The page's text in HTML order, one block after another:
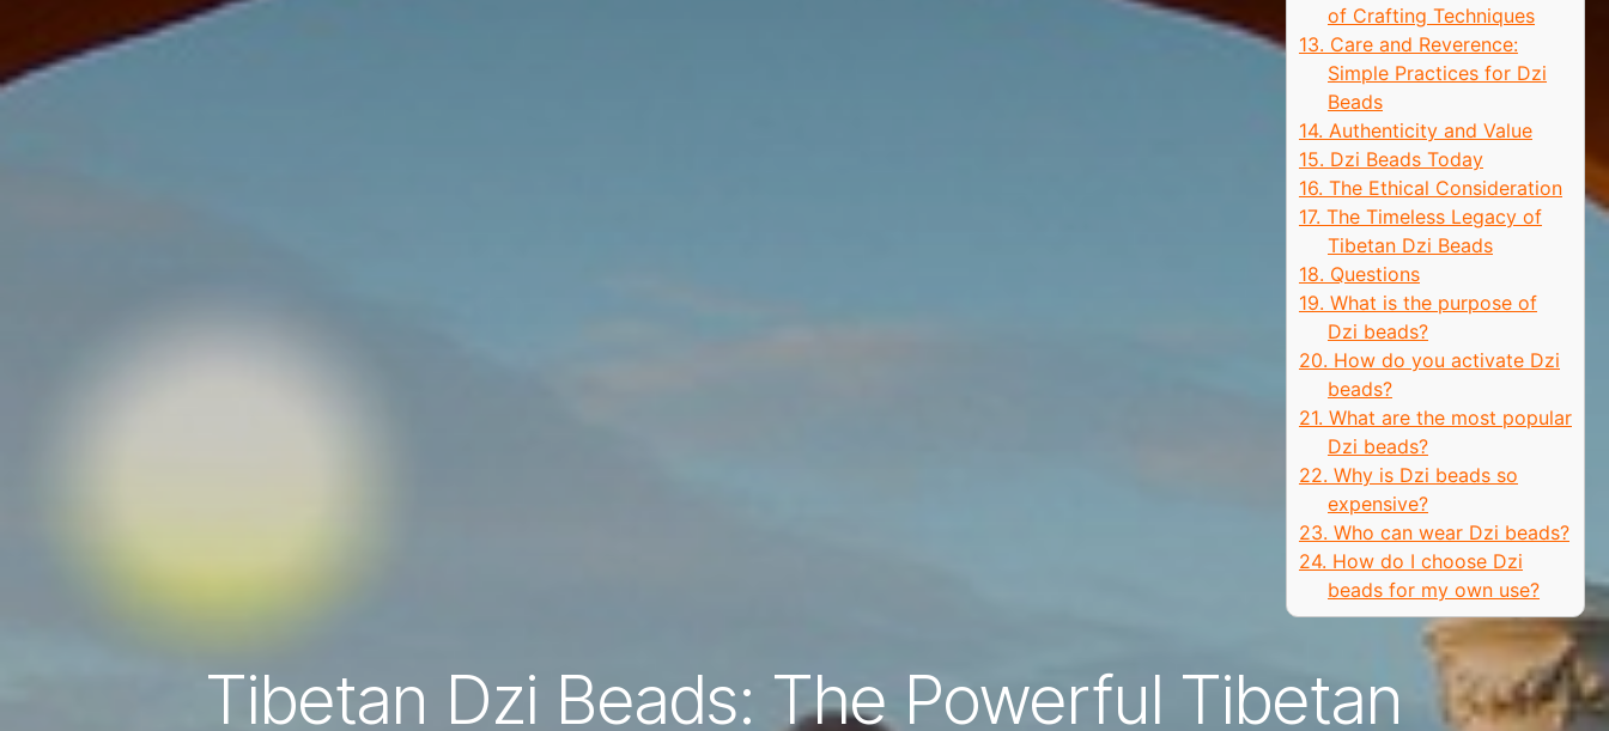
Tibetan Dzi Beads: The Powerful Tibetan
of Crafting Techniques
13. Care and Reverence:
Simple Practices for Dzi
Beads
14. Authenticity and Value
15. Dzi Beads Today
16. The Ethical Consideration
17. The Timeless Legacy of
Tibetan Dzi Beads
18. Questions
19. What is the purpose of
Dzi beads?
20. How do you activate Dzi
beads?
21. What are the most popular
Dzi beads?
22. Why is Dzi beads so
expensive?
23. Who can wear Dzi beads?
24. How do I choose Dzi
beads for my own use?